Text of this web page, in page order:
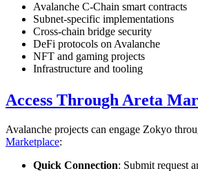
Avalanche C-Chain smart contracts
Subnet-specific implementations
Cross-chain bridge security
DeFi protocols on Avalanche
NFT and gaming projects
Infrastructure and tooling
Access Through Areta
Avalanche projects can engage Zokyo
Marketplace:
Quick Connection: Submit request